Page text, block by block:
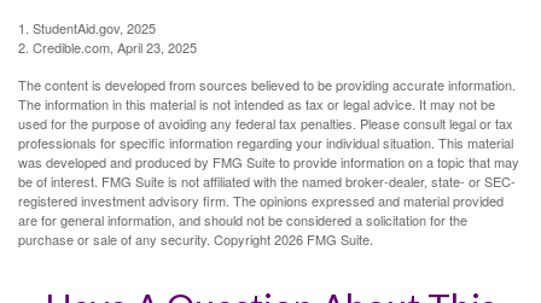
1. StudentAid.gov, 2025
2. Credible.com, April 23, 2025
The content is developed from sources believed to be providing accurate information.
The information in this material is not intended as tax or legal advice. It may not be
used for the purpose of avoiding any federal tax penalties. Please consult legal or tax
professionals for specific information regarding your individual situation. This material
was developed and produced by FMG Suite to provide information on a topic that may
be of interest. FMG Suite is not affiliated with the named broker-dealer, state- or SEC-
registered investment advisory firm. The opinions expressed and material provided
are for general information, and should not be considered a solicitation for the
purchase or sale of any security. Copyright2026 FMG Suite.